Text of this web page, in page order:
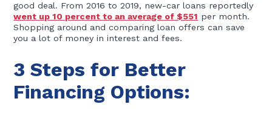
good deal. From 2016 to 2019, new-car loans reportedly
went up 10 percent to an average of $551 per month.
Shopping around and comparing loan offers can save
you a lot of money in interest and fees.
3 Steps for Better
Financing Options: